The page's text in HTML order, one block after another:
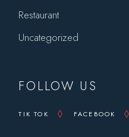
Restaurant
Uncategorized
FOLLOW US
TIK TOK FACEBOOK